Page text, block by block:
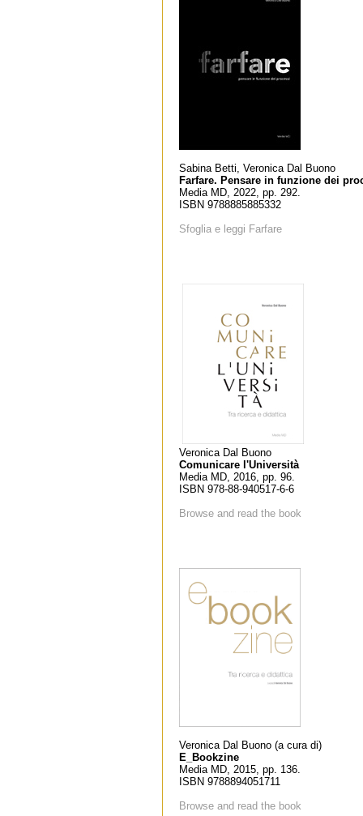
Sabina Betti, Veronica Dal Buono
Farfare. Pensare in funzione dei
Media MD, 2022, pp. 292.
ISBN 9788885885332
Sfoglia e leggi Farfare
Veronica Dal Buono
Comunicare l'Università
Media MD, 2016, pp. 96.
ISBN 978-88-940517-6-6
Browse and read the book
Veronica Dal Buono (a cura di)
E_Bookzine
Media MD, 2015, pp. 136.
ISBN 9788894051711
Browse and read the book